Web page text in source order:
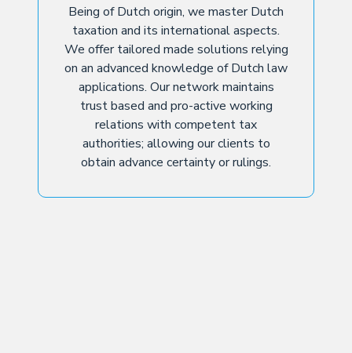
Being of Dutch origin, we master Dutch
taxation and its international aspects.
We offer tailored made solutions relying
on an advanced knowledge of Dutch law
applications. Our network maintains
trust based and pro-active working
relations with competent tax
authorities; allowing our clients to
obtain advance certainty or rulings.